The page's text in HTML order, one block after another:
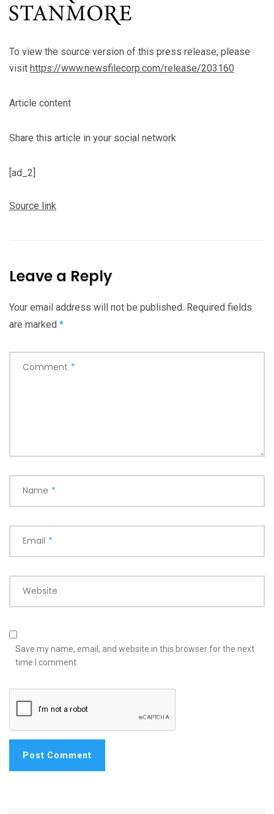
To view the source version of this press release, please
visit https://www.newsfilecorp.com/release/203160
Article content
Share this article in your social network
[ad_2]
Source link
Leave a Reply
Your email address will not be published. Required fields
are marked *
Comment *
Name *
Email *
Website
Save my name, email, and website in this browser for the next
time I comment.